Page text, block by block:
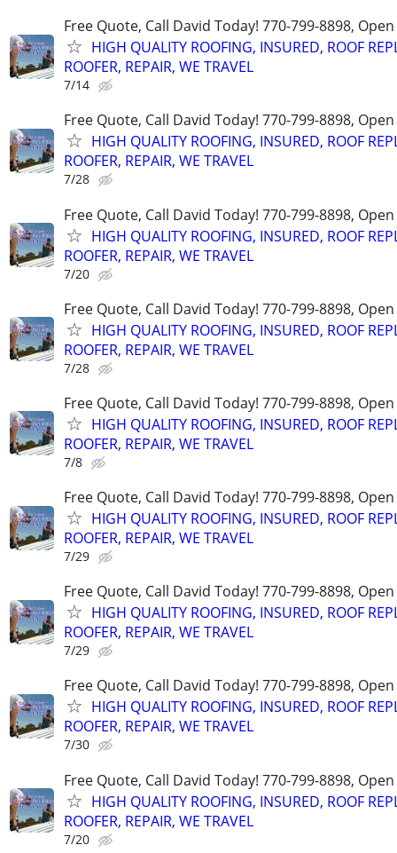
Free Quote, Call David Today! 770-799-8898,
HIGH QUALITY ROOFING, INSURED, ROOF
ROOFER, REPAIR, WE TRAVEL
7/14
Free Quote, Call David Today! 770-799-8898,
HIGH QUALITY ROOFING, INSURED, ROOF
ROOFER, REPAIR, WE TRAVEL
7/28
Free Quote, Call David Today! 770-799-8898,
HIGH QUALITY ROOFING, INSURED, ROOF
ROOFER, REPAIR, WE TRAVEL
7/20
Free Quote, Call David Today! 770-799-8898,
HIGH QUALITY ROOFING, INSURED, ROOF
ROOFER, REPAIR, WE TRAVEL
7/28
Free Quote, Call David Today! 770-799-8898,
HIGH QUALITY ROOFING, INSURED, ROOF
ROOFER, REPAIR, WE TRAVEL
7/8
Free Quote, Call David Today! 770-799-8898,
HIGH QUALITY ROOFING, INSURED, ROOF
ROOFER, REPAIR, WE TRAVEL
7/29
Free Quote, Call David Today! 770-799-8898,
HIGH QUALITY ROOFING, INSURED, ROOF
ROOFER, REPAIR, WE TRAVEL
7/29
Free Quote, Call David Today! 770-799-8898,
HIGH QUALITY ROOFING, INSURED, ROOF
ROOFER, REPAIR, WE TRAVEL
7/30
Free Quote, Call David Today! 770-799-8898,
HIGH QUALITY ROOFING, INSURED, ROOF
ROOFER, REPAIR, WE TRAVEL
7/20